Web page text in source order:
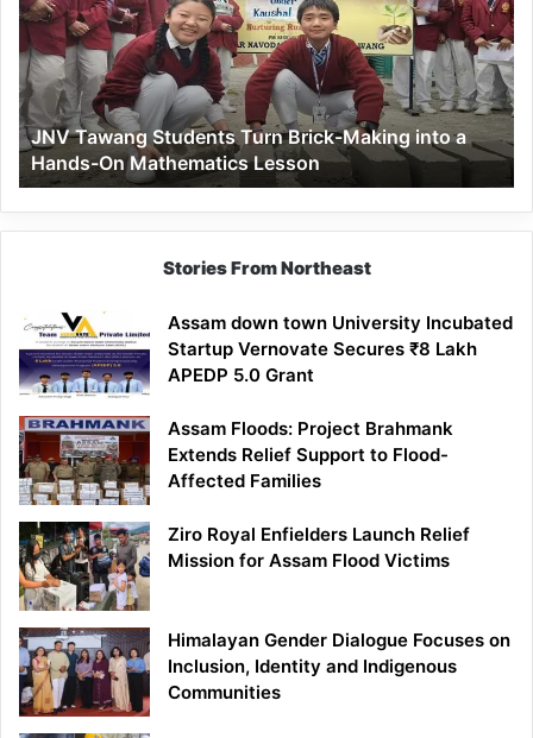
Turn
Brick-
Making
into
a
Hands-
On
Mathematics
Lesson
JNV Tawang Students Turn Brick-Making into a
Hands-On Mathematics Lesson
Stories From Northeast
Assam down town University Incubated
Startup Vernovate Secures ₹8 Lakh
APEDP 5.0 Grant
Assam Floods: Project Brahmank
Extends Relief Support to Flood-
Affected Families
Ziro Royal Enfielders Launch Relief
Mission for Assam Flood Victims
Himalayan Gender Dialogue Focuses on
Inclusion, Identity and Indigenous
Communities